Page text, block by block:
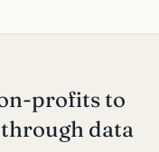
profits to
data